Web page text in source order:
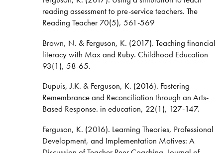
reading assessment to pre-service teachers. The
Reading Teacher 70(5), 561-569
Brown, N. & Ferguson, K. (2017). Teaching financial
literacy with Max and Ruby. Childhood Education
93(1), 58-65.
Dupuis, J.K. & Ferguson, K. (2016). Fostering
Remembrance and Reconciliation through an Arts-
Based Response. in education, 22(1), 127-147.
Ferguson, K. (2016). Learning Theories, Professional
Development, and Implementation Motives: A